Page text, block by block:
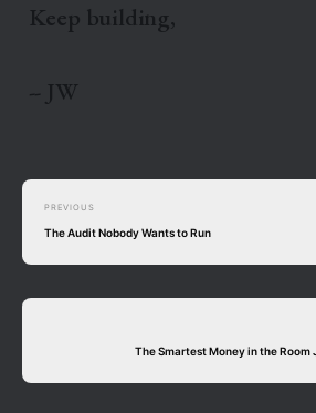
Keep building,
-- JW
PREVIOUS
The Audit Nobody Wants to Run
The Smartest Money in the